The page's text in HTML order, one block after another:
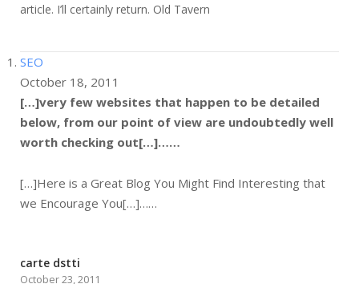
article. I’ll certainly return. Old Tavern
SEO
October 18, 2011
[…]very few websites that happen to be detailed
below, from our point of view are undoubtedly well
worth checking out[…]……
[…]Here is a Great Blog You Might Find Interesting that
we Encourage You[…]……
carte dstti
October 23, 2011